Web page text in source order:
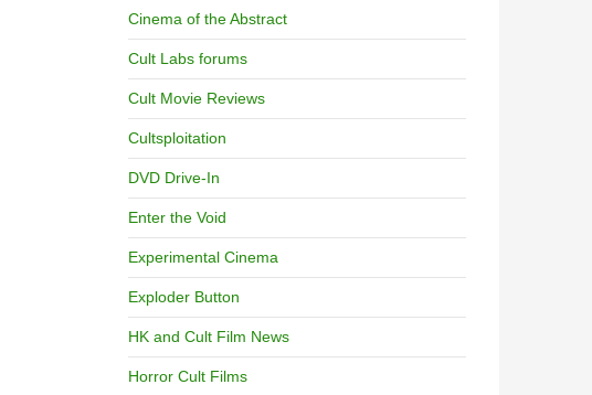
Cinema of the Abstract
Cult Labs forums
Cult Movie Reviews
Cultsploitation
DVD Drive-In
Enter the Void
Experimental Cinema
Exploder Button
HK and Cult Film News
Horror Cult Films